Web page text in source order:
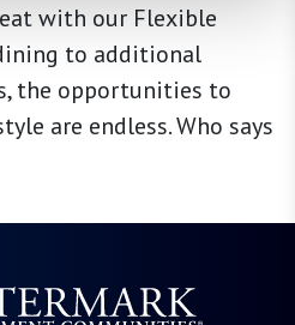
with our Flexible
to additional
the opportunities to
are endless. Who says